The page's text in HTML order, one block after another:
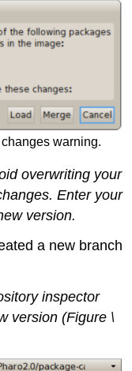
warning.
overwriting your
Enter your
version.
a new branch
inspector
version (Figure \